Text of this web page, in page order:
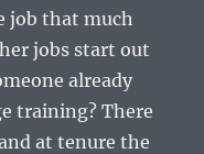
job that much
jobs start out
already
training? There
at tenure the